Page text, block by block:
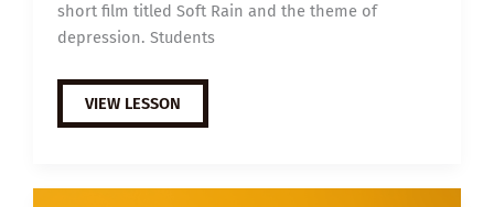
short film titled Soft Rain and the theme of
depression. Students
B1
ESL
VIDEO
VIEW LESSON